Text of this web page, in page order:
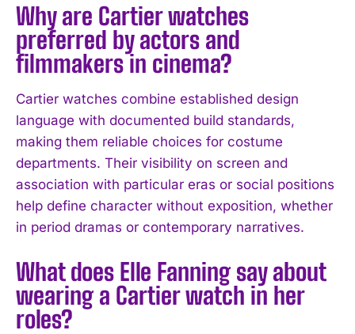
I WANT IN
I've read and accept thePrivacy Policy.
Why are Cartier watches
preferred by actors and
filmmakers in cinema?
Cartier watches combine established design
language with documented build standards,
making them reliable choices for costume
departments. Their visibility on screen and
association with particular eras or social positions
help define character without exposition, whether
in period dramas or contemporary narratives.
What does Elle Fanning say about
wearing a Cartier watch in her
roles?